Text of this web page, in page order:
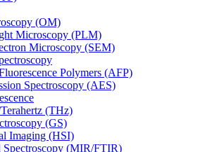
(OM)
Microscopy (PLM)
Microscopy (SEM)
Polymers (AFP)
Spectroscopy (AES)
(THz)
(GS)
Imaging (HSI)
(MIR/FTIR)